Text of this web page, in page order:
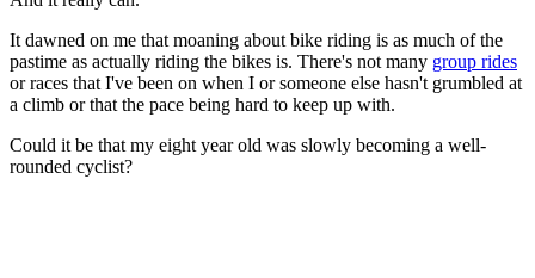
It dawned on me that moaning about bike riding is as much of the
pastime as actually riding the bikes is. There's not many group rides
or races that I've been on when I or someone else hasn't grumbled at
a climb or that the pace being hard to keep up with.
Could it be that my eight year old was slowly becoming a well-
rounded cyclist?